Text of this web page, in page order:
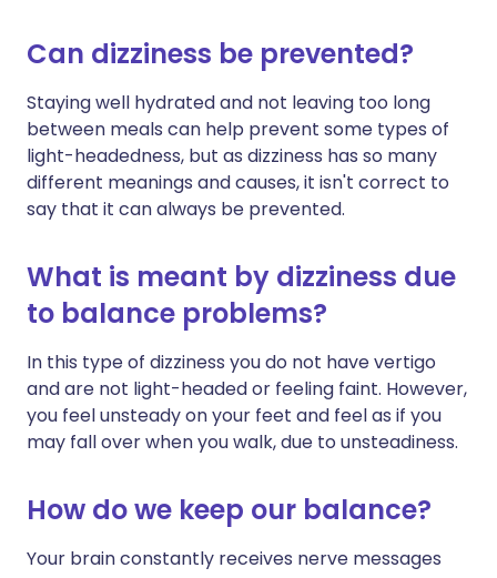
Can dizziness be prevented?
Staying well hydrated and not leaving too long
between meals can help prevent some types of
light-headedness, but as dizziness has so many
different meanings and causes, it isn't correct to
say that it can always be prevented.
What is meant by dizziness due
to balance problems?
In this type of dizziness you do not have vertigo
and are not light-headed or feeling faint. However,
you feel unsteady on your feet and feel as if you
may fall over when you walk, due to unsteadiness.
How do we keep our balance?
Your brain constantly receives nerve messages